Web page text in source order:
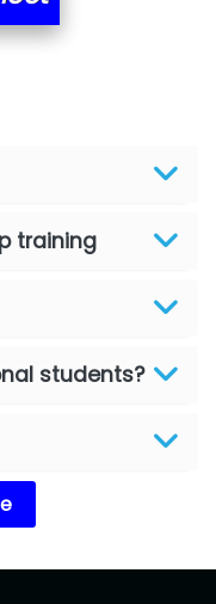
training
students?